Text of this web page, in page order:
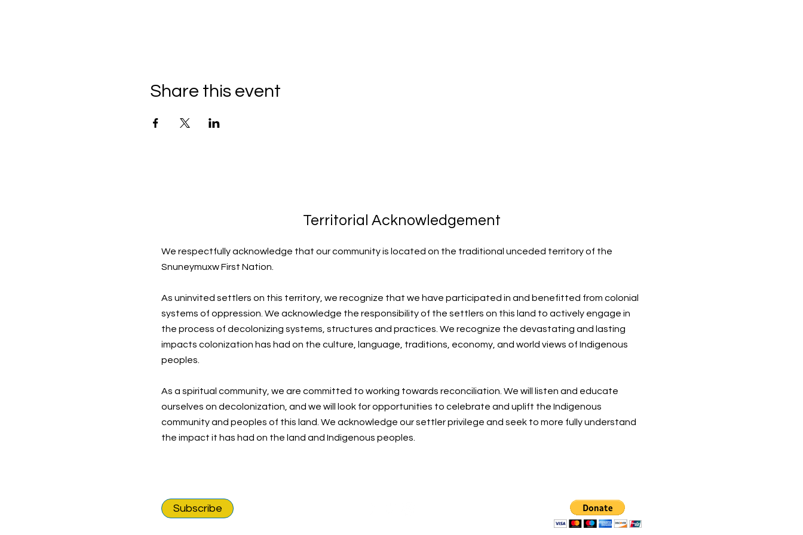
Share this event
Territorial Acknowledgement
We respectfully acknowledge that our community is located on the traditional unceded territory of the
Snuneymuxw First Nation.
As uninvited settlers on this territory, we recognize that we have participated in and benefitted from colonial
systems of oppression. We acknowledge the responsibility of the settlers on this land to actively engage in
the process of decolonizing systems, structures and practices. We recognize the devastating and lasting
impacts colonization has had on the culture, language, traditions, economy, and world views of Indigenous
peoples.
As a spiritual community, we are committed to working towards reconciliation. We will listen and educate
ourselves on decolonization, and we will look for opportunities to celebrate and uplift the Indigenous
community and peoples of this land. We acknowledge our settler privilege and seek to more fully understand
the impact it has had on the land and Indigenous peoples.
Subscribe